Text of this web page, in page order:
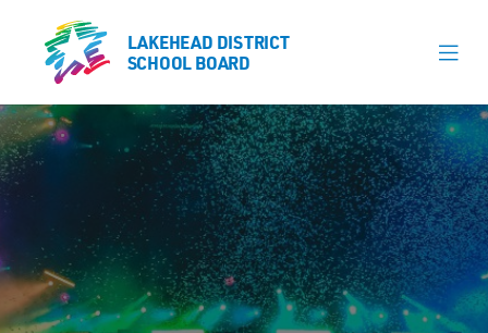
LAKEHEAD DISTRICT
SCHOOL BOARD
Our Schools
Learning & Programs
Calendars
About
LAKEHEAD DISTRICT
SCHOOL BOARD